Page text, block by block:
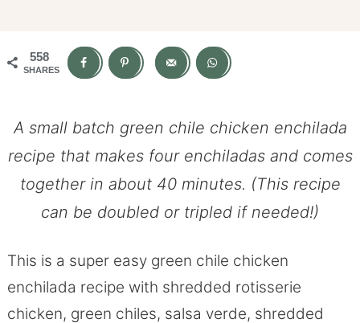
558
SHARES
A small batch green chile chicken enchilada
recipe that makes four enchiladas and comes
together in about 40 minutes. (This recipe
can be doubled or tripled if needed!)
This is a super easy green chile chicken
enchilada recipe with shredded rotisserie
chicken, green chiles, salsa verde, shredded